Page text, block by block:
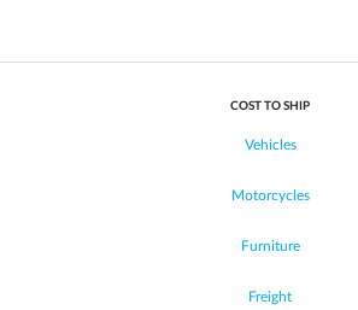
COST TO SHIP
Vehicles
Motorcycles
Furniture
Freight